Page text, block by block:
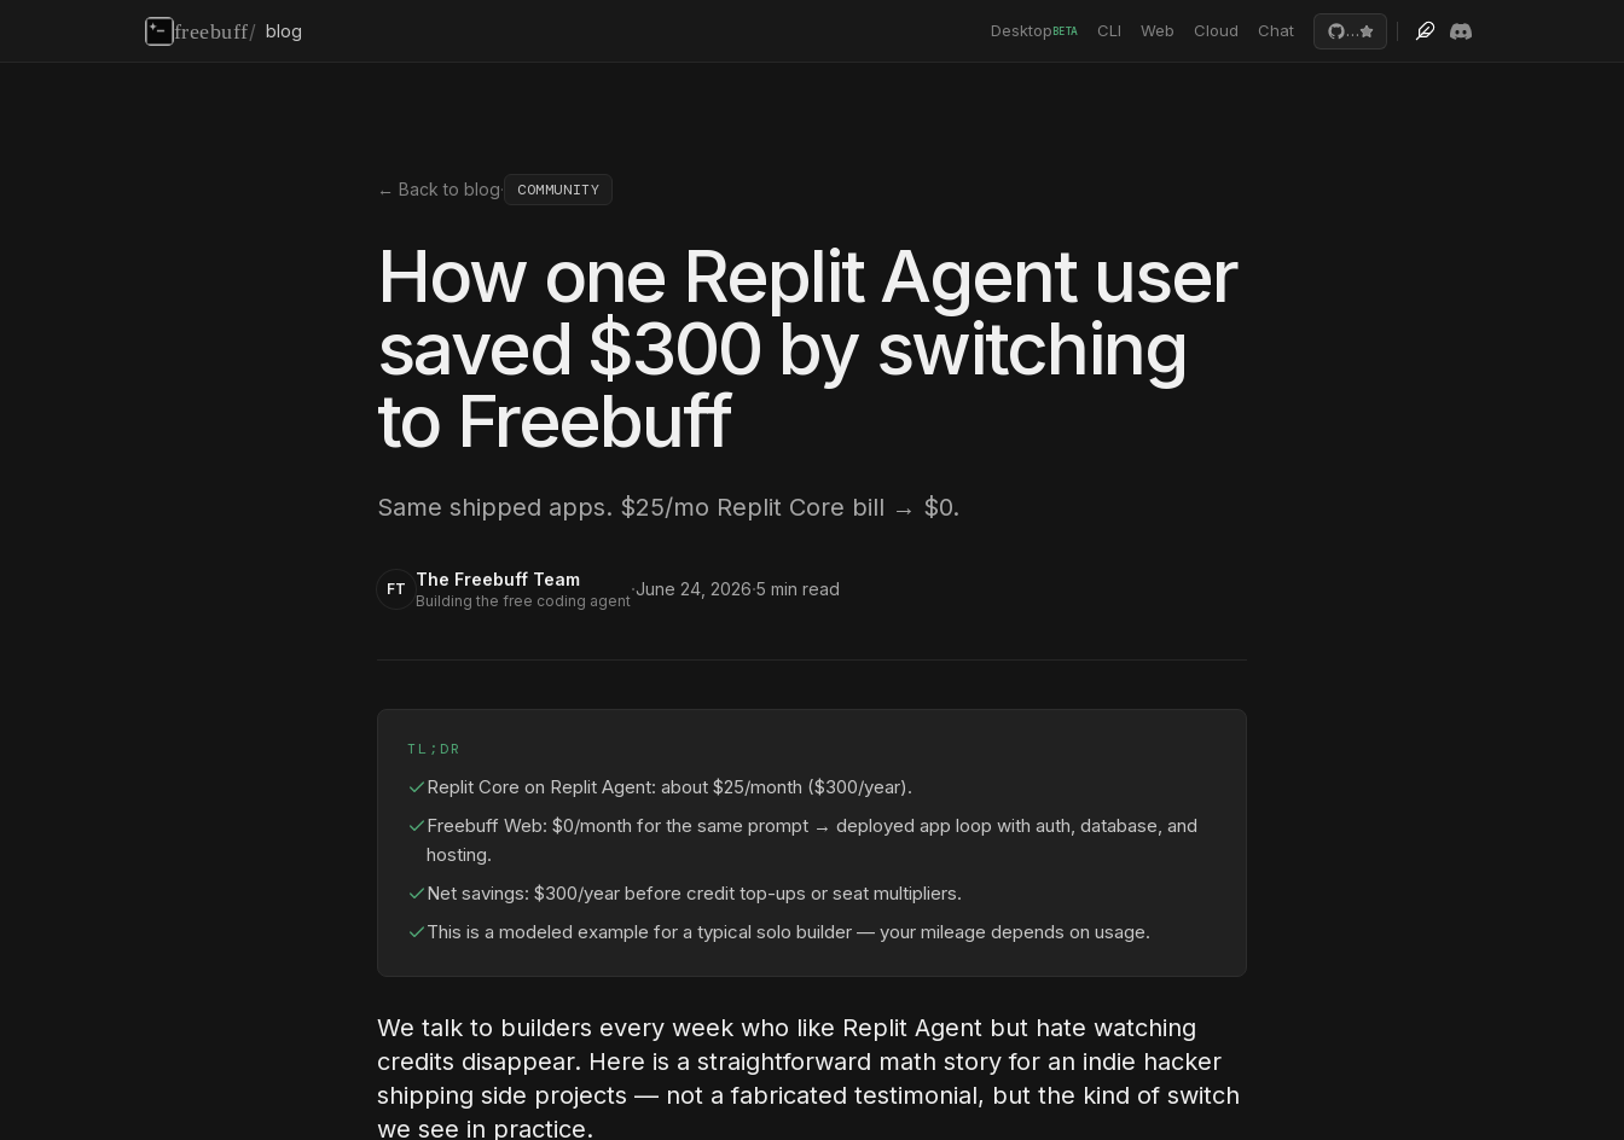
freebuff/ blog Desktop BETA CLI Web Cloud Chat …
← Back to blog· COMMUNITY
How one Replit Agent user
saved $300 by switching
to Freebuff
Same shipped apps. $25/mo Replit Core bill → $0.
FT The Freebuff Team
Building the free coding agent·June 24, 2026·5 min read
TL;DR
Replit Core on Replit Agent: about $25/month ($300/year).
Freebuff Web: $0/month for the same prompt → deployed app loop with auth, database, and
hosting.
Net savings: $300/year before credit top-ups or seat multipliers.
This is a modeled example for a typical solo builder — your mileage depends on usage.
We talk to builders every week who like Replit Agent but hate watching
credits disappear. Here is a straightforward math story for an indie hacker
shipping side projects — not a fabricated testimonial, but the kind of switch
we see in practice.